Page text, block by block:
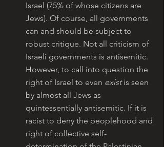
Israel (75% of whose citizens are
Jews). Of course, all governments
can and should be subject to
robust critique. Not all criticism of
Israeli governments is antisemitic.
However, to call into question the
right of Israel to even exist is seen
by almost all Jews as
quintessentially antisemitic. If it is
racist to deny the peoplehood and
right of collective self-